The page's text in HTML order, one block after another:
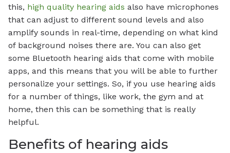
this, high quality hearing aids also have microphones
that can adjust to different sound levels and also
amplify sounds in real-time, depending on what kind
of background noises there are. You can also get
some Bluetooth hearing aids that come with mobile
apps, and this means that you will be able to further
personalize your settings. So, if you use hearing aids
for a number of things, like work, the gym and at
home, then this can be something that is really
helpful.
Benefits of hearing aids